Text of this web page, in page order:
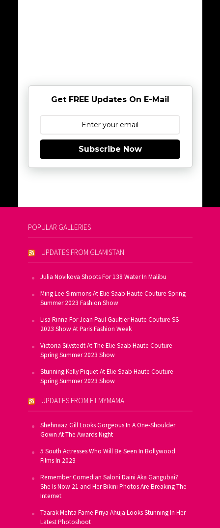
Get FREE Updates On E-Mail
Subscribe Now
POPULAR GALLERIES
UPDATES FROM GLAMISTAN
Julia Novikova Shoots For 138 Water In Malibu
Ming Lee Simmons At Elie Saab Haute Couture Spring
Summer 2023 Fashion Show
Lisa Rinna For Jean Paul Gaultier Haute Couture SS
2023 Show At Paris Fashion Week
Victoria Silvstedt At The Elie Saab Haute Couture
Spring Summer 2023 Show
Stunning Kelly Piquet At Elie Saab Haute Couture
Spring Summer 2023 Show
UPDATES FROM FILMYMAMA
Shehnaaz Gill Looks Gorgeous In A One-Shoulder
Gown At The Awards Night
5 South Actresses Who Will Be Seen In Bollywood
Films In 2023
Remember Comedian Saloni Daini Aka Gangubai?
She Is Now 21 and Her Bikini Photos Are Breaking The
Internet
Taarak Mehta Fame Priya Ahuja Looks Stunning In Her
Latest Photoshoot